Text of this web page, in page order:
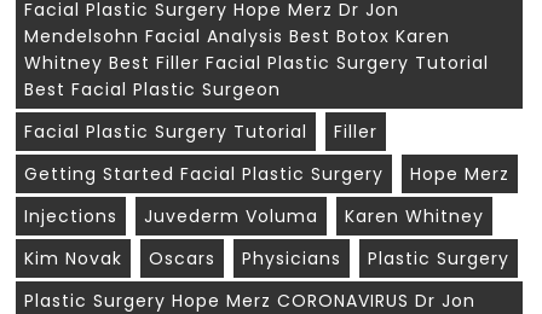
Facial Plastic Surgery Hope Merz Dr Jon
Mendelsohn Facial Analysis Best Botox Karen
Whitney Best Filler Facial Plastic Surgery Tutorial
Best Facial Plastic Surgeon
Facial Plastic Surgery Tutorial
Filler
Getting Started Facial Plastic Surgery
Hope Merz
Injections
Juvederm Voluma
Karen Whitney
Kim Novak
Oscars Physicians
Plastic Surgery
Plastic Surgery Hope Merz CORONAVIRUS Dr Jon